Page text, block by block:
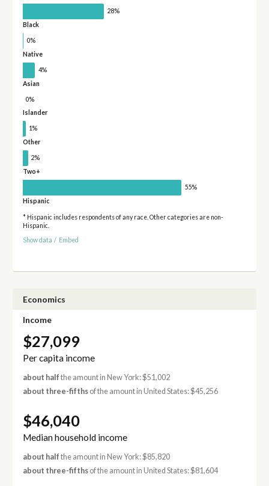
28%
Black
0%
Native
4%
Asian
0%
Islander
1%
Other
2%
Two+
55%
Hispanic
* Hispanic includes respondents of any race. Other categories are non-
Hispanic.
Show data / Embed
Economics
Income
$27,099
Per capita income
about half the amount in New York: $51,002
about three-fifthsof the amount in United States: $45,256
$46,040
Median household income
about half the amount in New York: $85,820
about three-fifthsof the amount in United States: $81,604